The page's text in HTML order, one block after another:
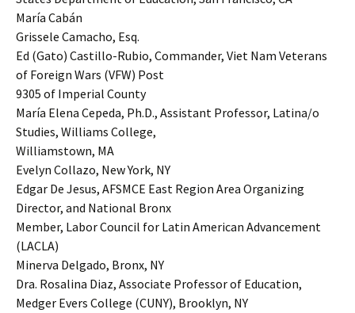
María Cabán
Grissele Camacho, Esq.
Ed (Gato) Castillo-Rubio, Commander, Viet Nam Veterans
of Foreign Wars (VFW) Post
9305 of Imperial County
María Elena Cepeda, Ph.D., Assistant Professor, Latina/o
Studies, Williams College,
Williamstown, MA
Evelyn Collazo, New York, NY
Edgar De Jesus, AFSMCE East Region Area Organizing
Director, and National Bronx
Member, Labor Council for Latin American Advancement
(LACLA)
Minerva Delgado, Bronx, NY
Dra. Rosalina Diaz, Associate Professor of Education,
Medger Evers College (CUNY), Brooklyn, NY